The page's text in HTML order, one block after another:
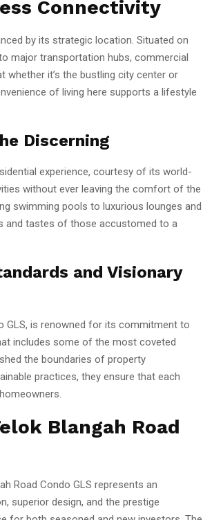
Connectivity
by its strategic location. Situated on
major transportation hubs, commercial
whether it’s the bustling city center or
of living here supports a lifestyle
Discerning
experience, courtesy of its world-
without ever leaving the comfort of the
swimming pools to luxurious lounges and
and tastes of those accustomed to a
and Visionary
GLS, is renowned for its commitment to
includes some of the most coveted
the boundaries of property
practices, they ensure that each
Blangah Road
Road Condo GLS represents an
superior design, and the prestige